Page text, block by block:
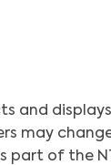
and
may
of the